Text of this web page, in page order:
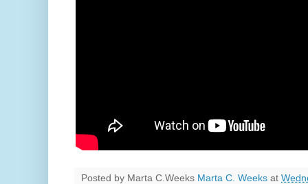
Posted by Marta C.Weeks Marta C. Weeks at